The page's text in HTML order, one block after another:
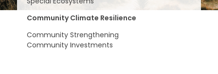
Community Climate Resilience
Community Strengthening
Community Investments